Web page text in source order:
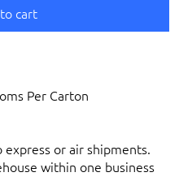
cart
Per Carton
or air shipments.
within one business